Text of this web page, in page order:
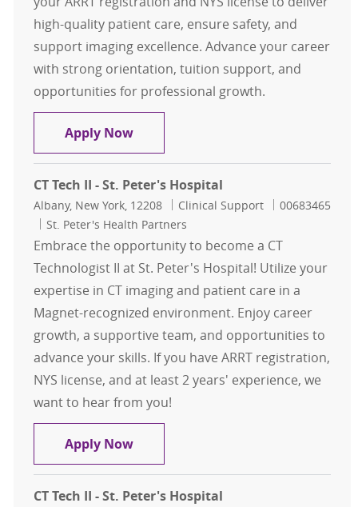
high-quality patient care, ensure safety, and
support imaging excellence. Advance your career
with strong orientation, tuition support, and
opportunities for professional growth.
Apply NowCT Tech II - Samaritan Hospital-
CT Tech II - St. Peter's Hospital
Location
Albany, New York, 12208 Category
Clinical Support Job Id
00683465
St. Peter's Health Partners
Embrace the opportunity to become a CT
Technologist II at St. Peter's Hospital! Utilize your
expertise in CT imaging and patient care in a
Magnet-recognized environment. Enjoy career
growth, a supportive team, and opportunities to
advance your skills. If you have ARRT registration,
NYS license, and at least 2 years' experience, we
want to hear from you!
Apply NowCT Tech II - St. Peter's Hospital
CT Tech II - St. Peter's Hospital